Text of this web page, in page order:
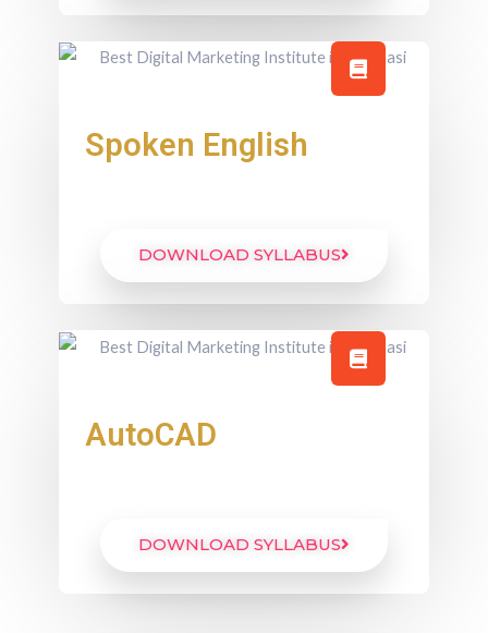
Spoken English
DOWNLOAD SYLLABUS
AutoCAD
DOWNLOAD SYLLABUS